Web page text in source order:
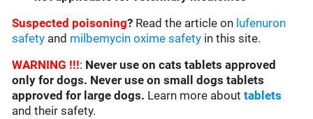
Suspected poisoning? Read the article on lufenuron
safety and milbemycin oxime safety in this site.
WARNING !!!: Never use on cats tablets approved
only for dogs. Never use on small dogs tablets
approved for large dogs. Learn more abouttablets
and their safety.